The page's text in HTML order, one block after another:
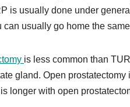
is usually done under
can usually go home the
is less common than
gland. Open
longer with open